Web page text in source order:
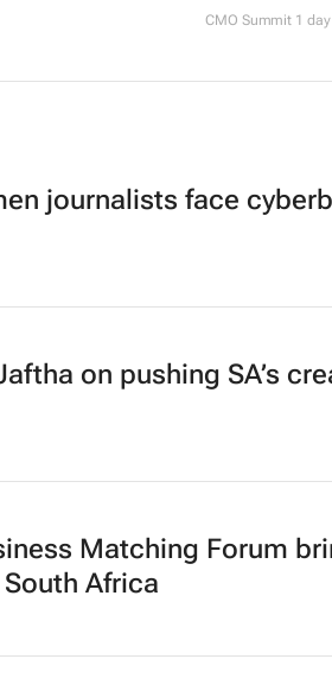
CMO Summit 1 day
journalists face
on pushing SA’s
Matching Forum
Africa